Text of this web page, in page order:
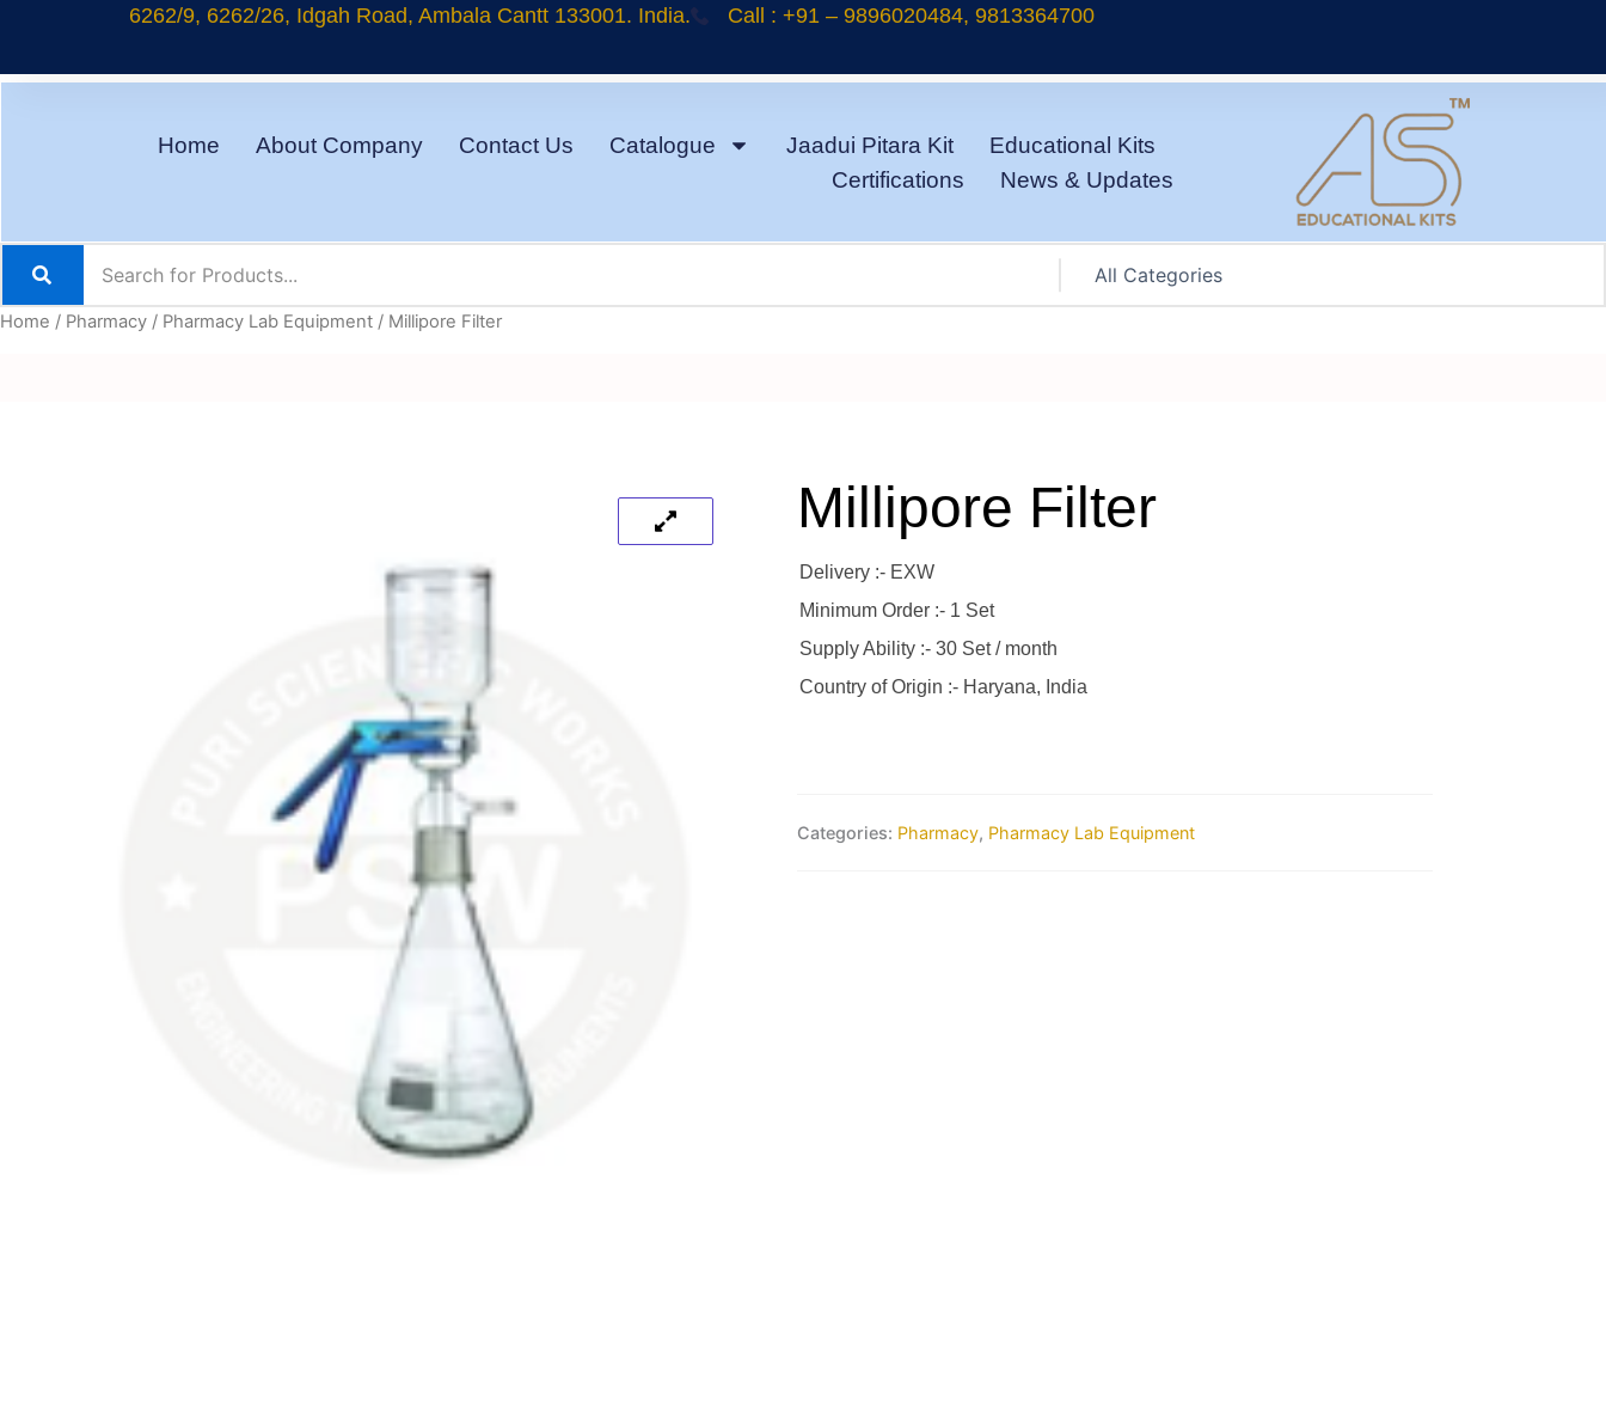
content
6262/9, 6262/26, Idgah Road, Ambala Cantt 133001. India. Call : +91 – 9896020484, 9813364700
Home About Company Contact Us Catalogue Jaadui Pitara Kit
Educational Kits
Certifications
News & Updates
Home / Pharmacy / Pharmacy Lab Equipment / Millipore Filter
Millipore Filter
Delivery :- EXW
Minimum Order :- 1 Set
Supply Ability :- 30 Set / month
Country of Origin :- Haryana, India
Categories: Pharmacy, Pharmacy Lab Equipment